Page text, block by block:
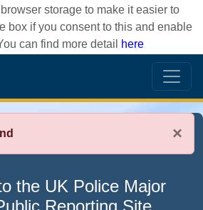
storage to make it easier to
box if you consent to this and enable
can find more detail
here
×
the UK Police Major
Reporting Site.